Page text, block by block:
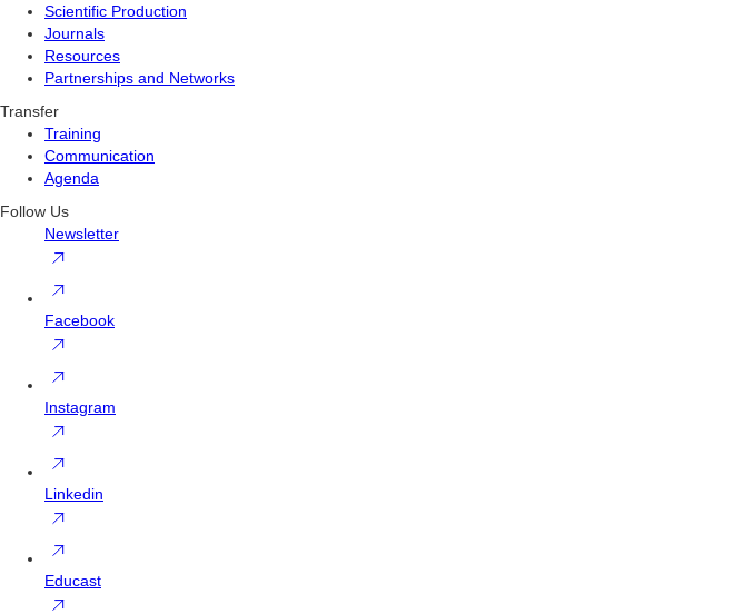
Scientific Production
Journals
Resources
Partnerships and Networks
Transfer
Training
Communication
Agenda
Follow Us
Newsletter
Facebook
Instagram
Linkedin
Educast